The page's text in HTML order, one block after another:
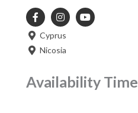
Cyprus
Nicosia
Availability Time